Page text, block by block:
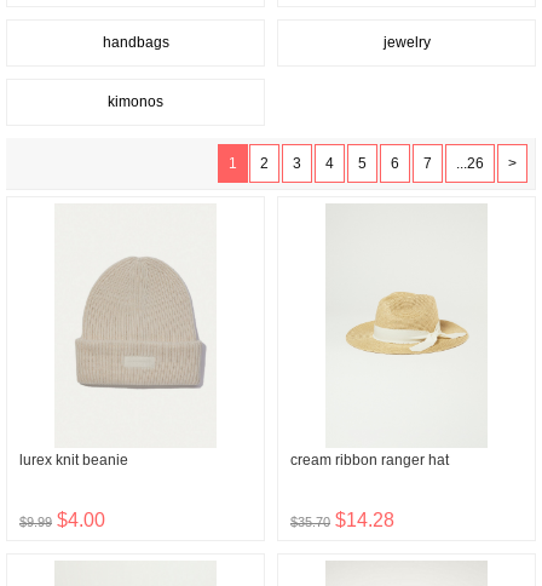
handbags jewelry
kimonos
1 2 3 4 5 6 7 ...26 >
lurex knit beanie
$9.99 $4.00
cream ribbon ranger hat
$35.70 $14.28